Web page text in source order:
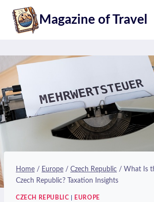
content
Magazine of Travel
Home / Europe / Czech Republic / What Is
Czech Republic? Taxation Insights
CZECH REPUBLIC EUROPE